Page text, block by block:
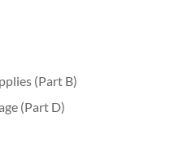
(Part B)
(Part D)